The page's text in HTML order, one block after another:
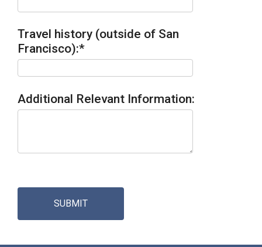
Travel history (outside of San
Francisco):*
Additional Relevant Information:
SUBMIT